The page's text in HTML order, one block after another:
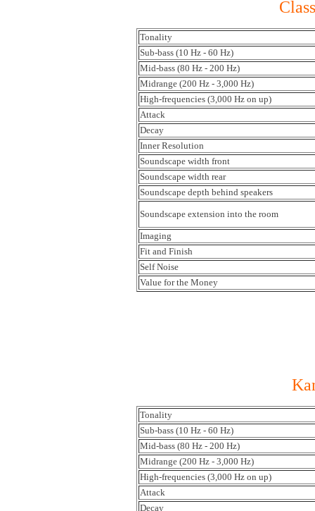
Tonality
Sub-bass (10 Hz - 60 Hz)
Mid-bass (80 Hz - 200 Hz)
Midrange (200 Hz - 3,000 Hz)
High-frequencies (3,000 Hz on up)
Attack
Decay
Inner Resolution
Soundscape width front
Soundscape width rear
Soundscape depth behind speakers
Soundscape extension into the room
Imaging
Fit and Finish
Self Noise
Value for the Money
Tonality
Sub-bass (10 Hz - 60 Hz)
Mid-bass (80 Hz - 200 Hz)
Midrange (200 Hz - 3,000 Hz)
High-frequencies (3,000 Hz on up)
Attack
Decay